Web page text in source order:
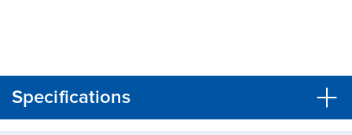
Specifications